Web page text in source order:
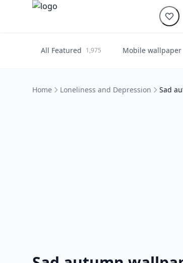
All Featured 1,975 Mobile wallpaper
Home Loneliness and Depression Sad